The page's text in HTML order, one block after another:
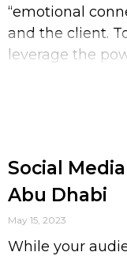
“emotional
and the client.
leverage the
Social
Abu Dhabi
May 15, 2023
While your